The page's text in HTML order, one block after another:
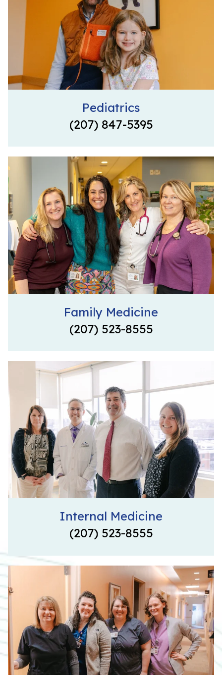
Pediatrics
(207) 847-5395
Family Medicine
(207) 523-8555
Internal Medicine
(207) 523-8555